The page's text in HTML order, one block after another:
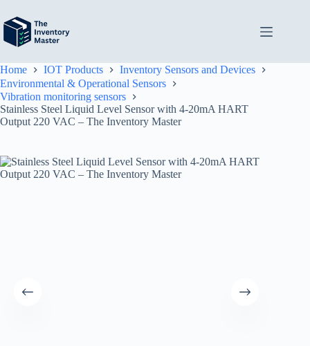
content
Home IOT Products
Inventory Sensors and Devices
Environmental & Operational Sensors
Vibration monitoring sensors
Stainless Steel Liquid Level Sensor with 4-20mA HART
Output 220 VAC – The Inventory Master